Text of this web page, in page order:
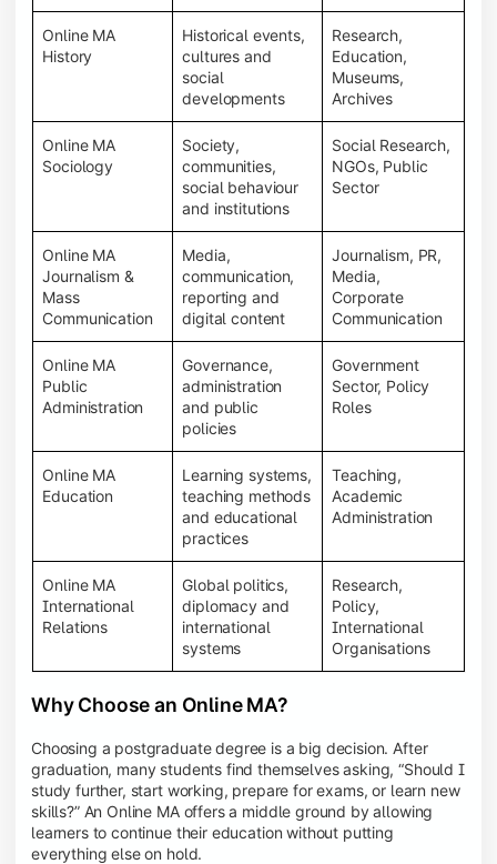
Online MA
History
Historical events,
cultures and
social
developments
Research,
Education,
Museums,
Archives
Online MA
Sociology
Society,
communities,
social behaviour
and institutions
Social Research,
NGOs, Public
Sector
Online MA
Journalism &
Mass
Communication
Media,
communication,
reporting and
digital content
Journalism, PR,
Media,
Corporate
Communication
Online MA
Public
Administration
Governance,
administration
and public
policies
Government
Sector, Policy
Roles
Online MA
Education
Learning systems,
teaching methods
and educational
practices
Teaching,
Academic
Administration
Online MA
International
Relations
Global politics,
diplomacy and
international
systems
Research,
Policy,
International
Organisations
Why Choose an Online MA?
Choosing a postgraduate degree is a big decision. After
graduation, many students find themselves asking, “Should I
study further, start working, prepare for exams, or learn new
skills?” An Online MA offers a middle ground by allowing
learners to continue their education without putting
everything else on hold.